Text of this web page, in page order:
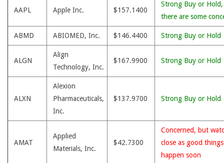
AAPL Apple Inc. $157.1400
Strong Buy or
there are some
ABMD ABIOMED, Inc. $146.4400 Strong Buy or Hold
ALGN
Align
Technology, Inc.
$167.9900 Strong Buy or Hold
ALXN
Alexion
Pharmaceuticals,
Inc.
$137.9700 Strong Buy or Hold
AMAT
Applied
Materials, Inc.
$42.7300
Concerned, but
close as good
happen soon